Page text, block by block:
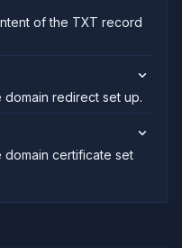
of the TXT record
redirect set up.
certificate set